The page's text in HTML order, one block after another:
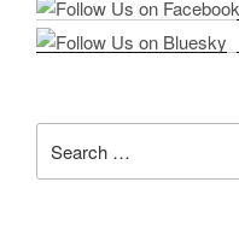
for: